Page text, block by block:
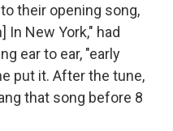
their opening song,
In New York," had
ear to ear, "early
put it. After the tune,
that song before 8